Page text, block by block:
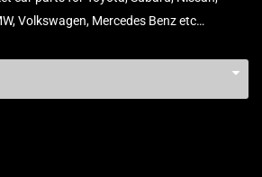
Volkswagen, Mercedes Benz etc…